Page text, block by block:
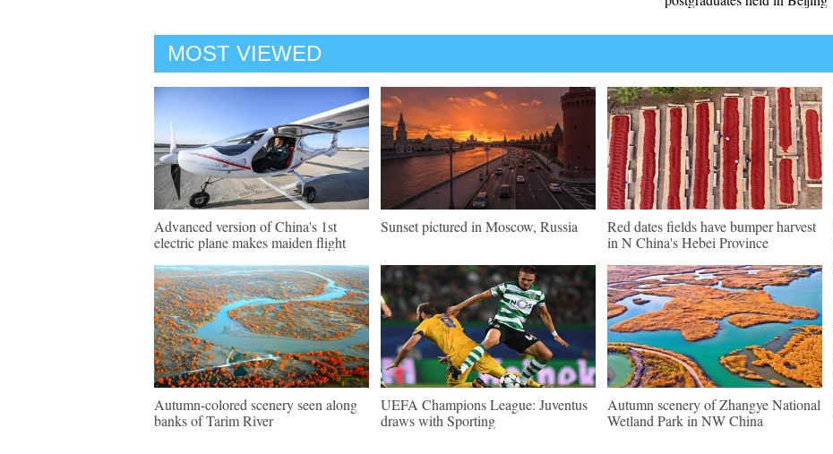
MOST VIEWED
Advanced version of China's 1st
electric plane makes maiden flight
Sunset pictured in Moscow, Russia
Red dates fields have bumper harvest
in N China's Hebei Province
Autumn-colored scenery seen along
banks of Tarim River
UEFA Champions League: Juventus
draws with Sporting
Autumn scenery of Zhangye National
Wetland Park in NW China